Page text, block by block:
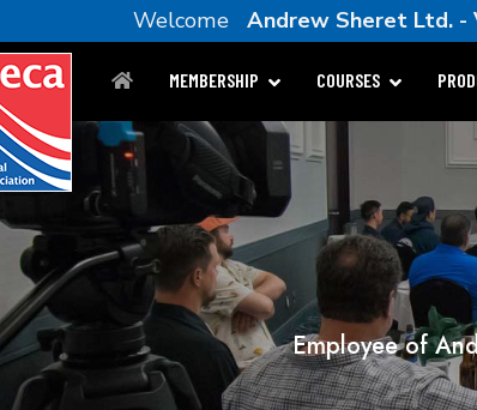
WelcomeAndrew Sheret Ltd. -
MEMBERSHIP COURSES
Employee of